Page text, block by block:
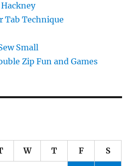
Tab Technique
Small
Zip Fun and Games
W T F S